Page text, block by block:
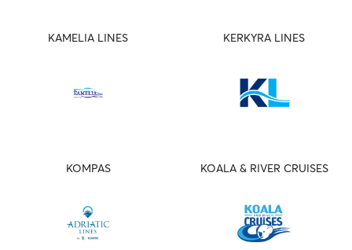
KAMELIA LINES KERKYRA LINES
KOMPAS KOALA & RIVER CRUISES